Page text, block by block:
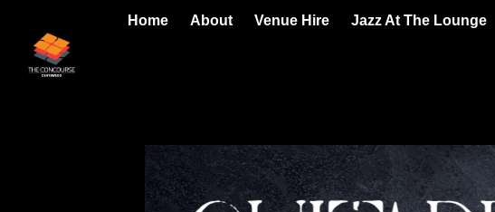
Home About Venue Hire Jazz At The Lounge